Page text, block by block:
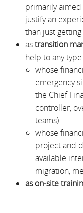
primarily
justify an
than just
astransition
help to any
whose
emergency
the Chief
controller,
teams)
whose
project and
available
migration,
ason-site